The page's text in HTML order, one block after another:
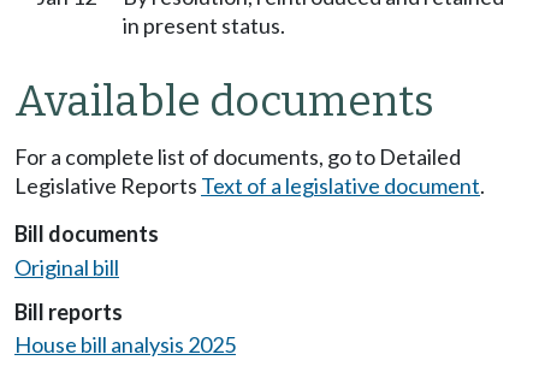
in present status.
Available documents
For a complete list of documents, go to Detailed
Legislative Reports Text of a legislative document.
Bill documents
Original bill
Bill reports
House bill analysis 2025